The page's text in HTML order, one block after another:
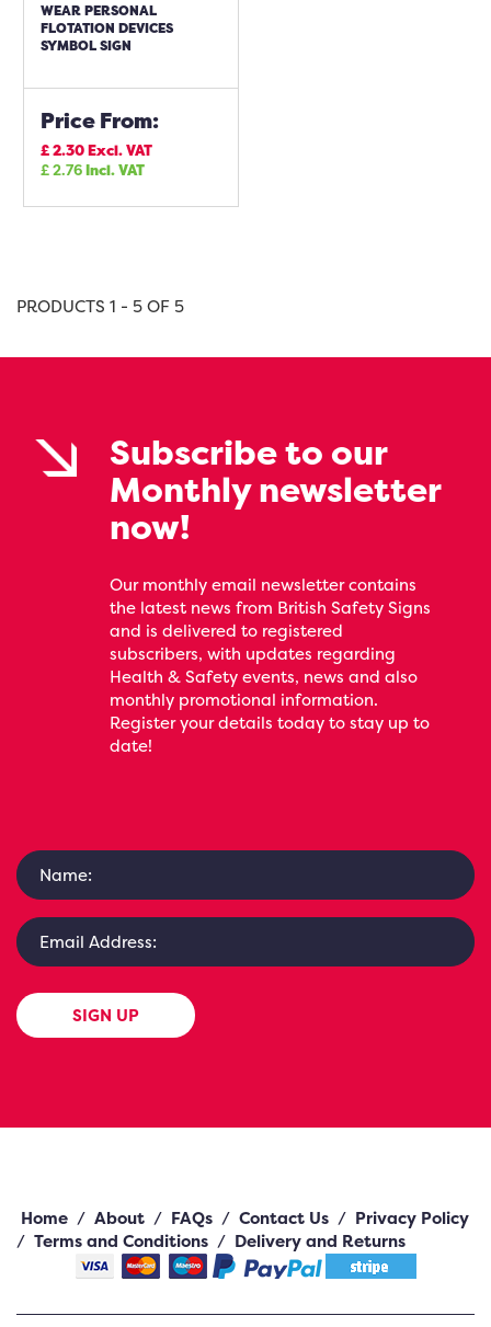
WEAR PERSONAL
FLOTATION DEVICES
SYMBOL SIGN
Price From:
£2.30Excl. VAT
£2.76Incl. VAT
PRODUCTS 1 - 5 OF 5
Subscribe to our
Monthly newsletter
now!
Our monthly email newsletter contains
the latest news from British Safety Signs
and is delivered to registered
subscribers, with updates regarding
Health & Safety events, news and also
monthly promotional information.
Register your details today to stay up to
date!
SIGN UP
Home / About / FAQs / Contact Us / Privacy Policy
/ Terms and Conditions / Delivery and Returns